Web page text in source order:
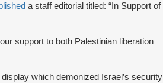
a staff editorial titled: “In Support of
support to both Palestinian liberation
which demonized Israel’s security